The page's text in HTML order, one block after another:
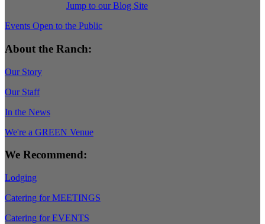
Jump to our Blog Site
Events Open to the Public
About the Ranch:
Our Story
Our Staff
In the News
We're a GREEN Venue
We Recommend:
Lodging
Catering for MEETINGS
Catering for EVENTS